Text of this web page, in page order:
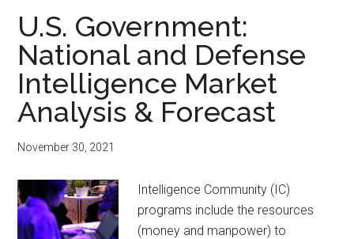
U.S. Government:
National and Defense
Intelligence Market
Analysis & Forecast
November 30, 2021
Intelligence Community (IC)
programs include the resources
(money and manpower) to